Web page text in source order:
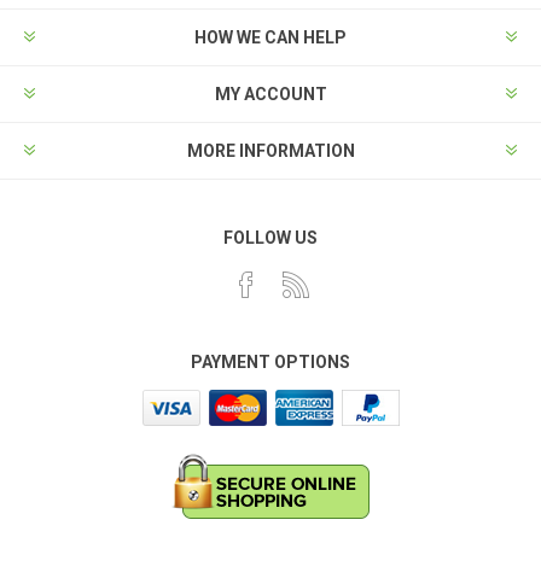
HOW WE CAN HELP
MY ACCOUNT
MORE INFORMATION
FOLLOW US
PAYMENT OPTIONS